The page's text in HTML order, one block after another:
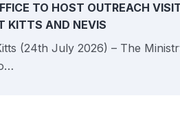
TO HOST OUTREACH
KITTS AND NEVIS
(24th July 2026) – The